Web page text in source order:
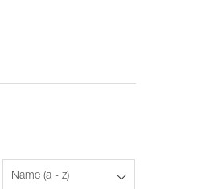
Name (a - z)